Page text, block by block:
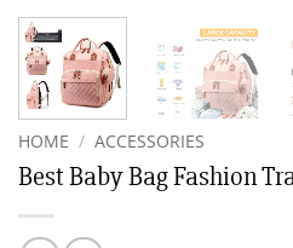
HOME / ACCESSORIES
Best Baby Bag Fashion